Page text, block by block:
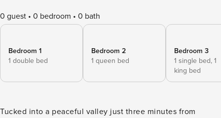
0 guest 0 bedroom 0 bath
Bedroom 1
1 double bed
Bedroom 2
1 queen bed
Bedroom 3
1 single bed, 1
king bed
Tucked into a peaceful valley just three minutes from